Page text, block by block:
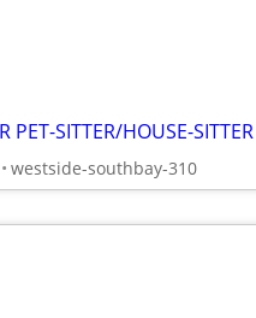
westside-southbay-310